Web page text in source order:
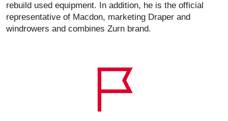
rebuild used equipment. In addition, he is the official
representative of Macdon, marketing Draper and
windrowers and combines Zurn brand.